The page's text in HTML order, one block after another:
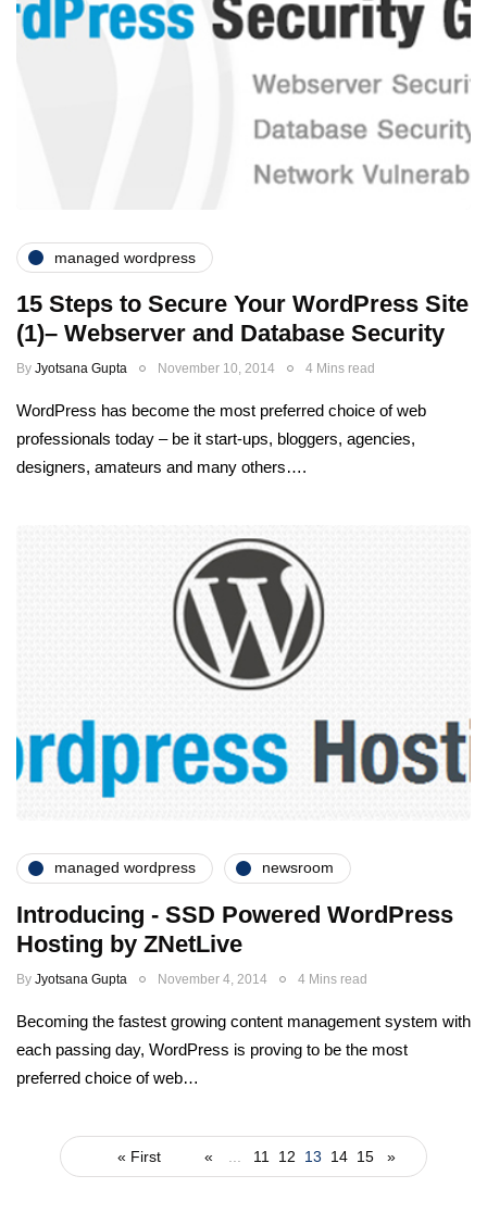
managed wordpress
15 Steps to Secure Your WordPress Site
(1)– Webserver and Database Security
By Jyotsana Gupta November 10, 2014 4 Mins read
WordPress has become the most preferred choice of web
professionals today – be it start-ups, bloggers, agencies,
designers, amateurs and many others….
managed wordpress newsroom
Introducing - SSD Powered WordPress
Hosting by ZNetLive
By Jyotsana Gupta November 4, 2014 4 Mins read
Becoming the fastest growing content management system with
each passing day, WordPress is proving to be the most
preferred choice of web…
« First « 11 12 13 14 15 »